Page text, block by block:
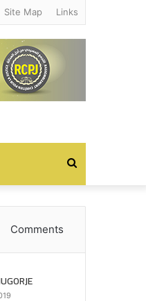
Site Map Links
Search
for
Comments